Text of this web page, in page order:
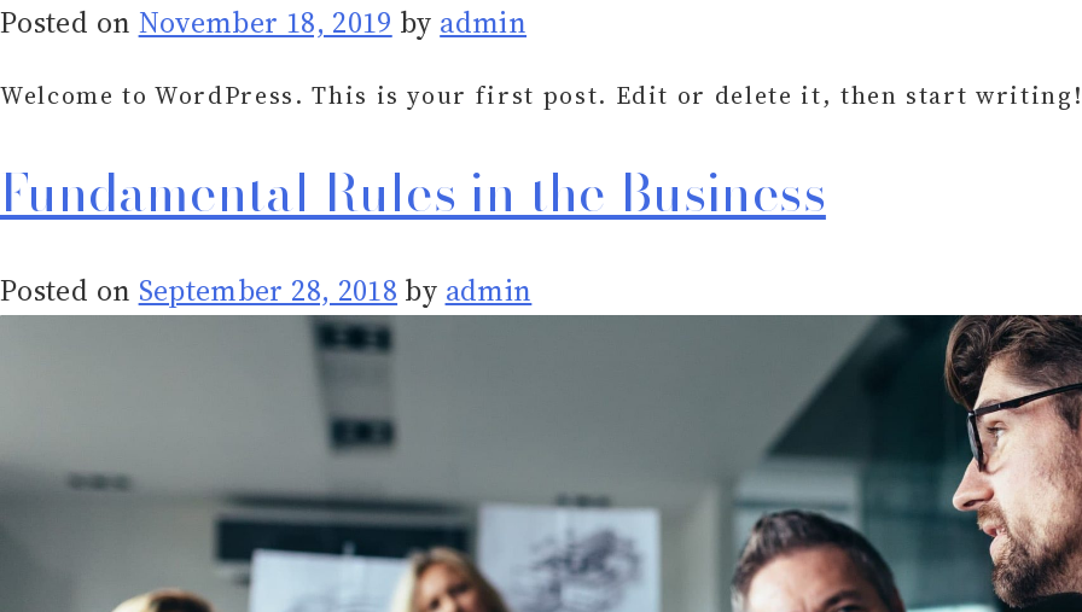
Posted on November 18, 2019 by admin
Welcome to WordPress. This is your first post. Edit or delete it, then start writing!
Fundamental Rules in the Business
Posted on September 28, 2018 by admin